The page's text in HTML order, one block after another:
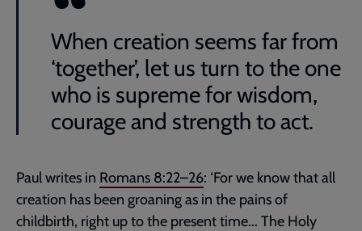
When creation seems far from
‘together’, let us turn to the one
who is supreme for wisdom,
courage and strength to act.
Paul writes in Romans 8:22–26: ‘For we know that all
creation has been groaning as in the pains of
childbirth, right up to the present time... The Holy